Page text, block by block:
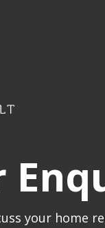
your home